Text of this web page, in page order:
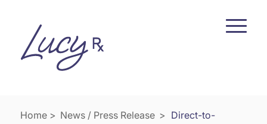
Content
navigation
Home> News / Press Release > Direct-to-